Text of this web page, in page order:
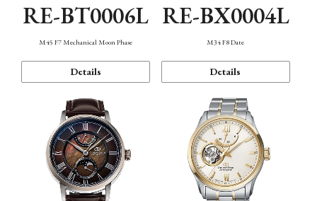
RE-BT0006L
M45 F7 Mechanical Moon Phase
Details
RE-BX0004L
M34 F8 Date
Details